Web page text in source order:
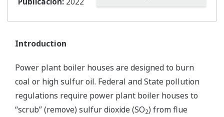
Introduction
Power plant boiler houses are designed to burn
coal or high sulfur oil. Federal and State pollution
regulations require power plant boiler houses to
“scrub” (remove) sulfur dioxide (SO2) from flue